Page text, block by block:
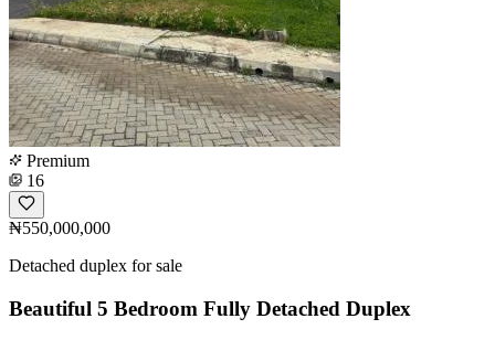
Premium
16
₦550,000,000
Detached duplex for sale
Beautiful 5 Bedroom Fully Detached Duplex